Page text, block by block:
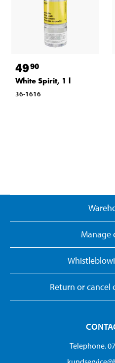
4990
White Spirit, 1 l
36-1616
Manage
Return or cancel
Telephone.